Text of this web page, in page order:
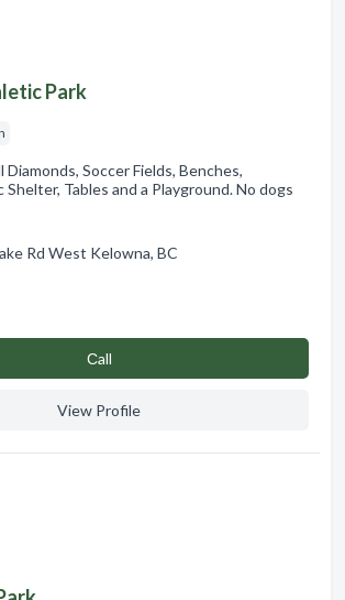
Park
Soccer Fields, Benches,
Shelter, Tables and a Playground. No dogs
Rd West Kelowna, BC
Сall
View Profile